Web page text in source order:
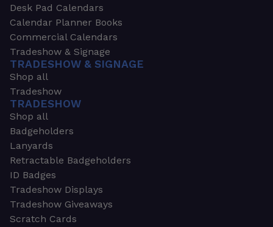
Desk Pad Calendars
Calendar Planner Books
Commercial Calendars
Tradeshow & Signage
TRADESHOW & SIGNAGE
Shop all
Tradeshow
TRADESHOW
Shop all
Badgeholders
Lanyards
Retractable Badgeholders
ID Badges
Tradeshow Displays
Tradeshow Giveaways
Scratch Cards